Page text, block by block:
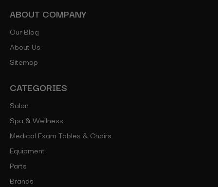
ABOUT COMPANY
Our Blog
About Us
Sitemap
CATEGORIES
Salon
Spa & Wellness
Medical Exam Tables & Chairs
Equipment
Parts
Brands